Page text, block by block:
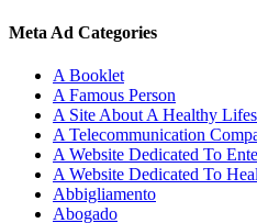
Meta Ad Categories
A Booklet
A Famous Person
A Site About A Healthy
A Telecommunication
A Website Dedicated To
A Website Dedicated To
Abbigliamento
Abogado